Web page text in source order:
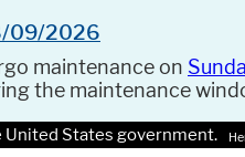
09/2026
maintenance on
the maintenance
States government.